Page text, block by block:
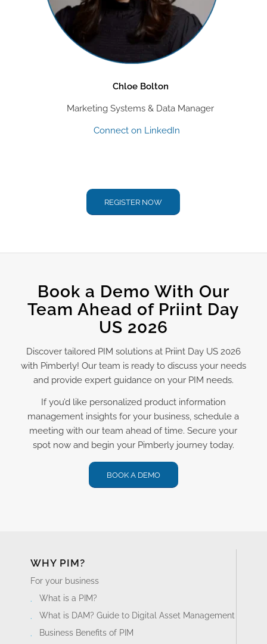
Chloe Bolton
Marketing Systems & Data Manager
Connect on LinkedIn
REGISTER NOW
Book a Demo With Our
Team Ahead of Priint Day
US 2026
Discover tailored PIM solutions at Priint Day US 2026
with Pimberly! Our team is ready to discuss your needs
and provide expert guidance on your PIM needs.
If you’d like personalized product information
management insights for your business, schedule a
meeting with our team ahead of time. Secure your
spot now and begin your Pimberly journey today.
BOOK A DEMO
WHY PIM?
For your business
What is a PIM?
What is DAM? Guide to Digital Asset Management
Business Benefits of PIM